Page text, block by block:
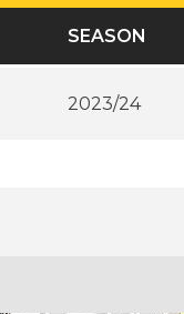
SEASON
2023/24